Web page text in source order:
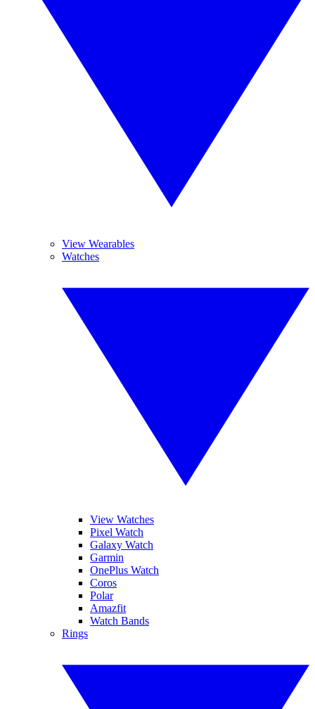
View Wearables
Watches
View Watches
Pixel Watch
Galaxy Watch
Garmin
OnePlus Watch
Coros
Polar
Amazfit
Watch Bands
Rings